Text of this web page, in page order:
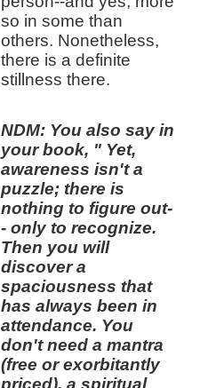
so in some than
others. Nonetheless,
there is a definite
stillness there.
NDM: You also say in
your book, " Yet,
awareness isn't a
puzzle; there is
nothing to figure out-
- only to recognize.
Then you will
discover a
spaciousness that
has always been in
attendance. You
don't need a mantra
(free or exorbitantly